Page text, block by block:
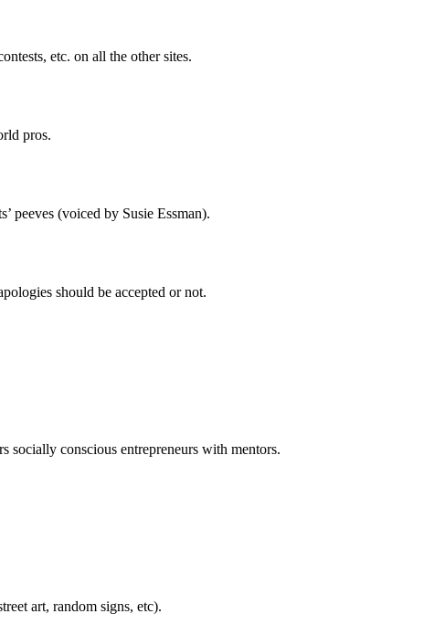
etc. on all the other sites.
pros.
peeves (voiced by Susie Essman).
should be accepted or not.
conscious entrepreneurs with mentors.
art, random signs, etc).